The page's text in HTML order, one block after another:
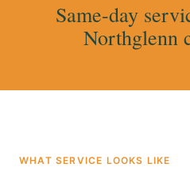
Same-day
Northglenn
WHAT SERVICE LOOKS LIKE